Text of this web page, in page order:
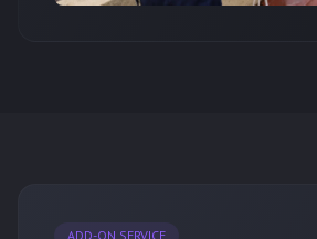
ADD-ON SERVICE